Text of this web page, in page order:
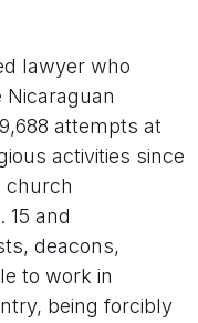
lawyer who
attempts at
activities since
church
15 and
deacons,
to work in
being forcibly